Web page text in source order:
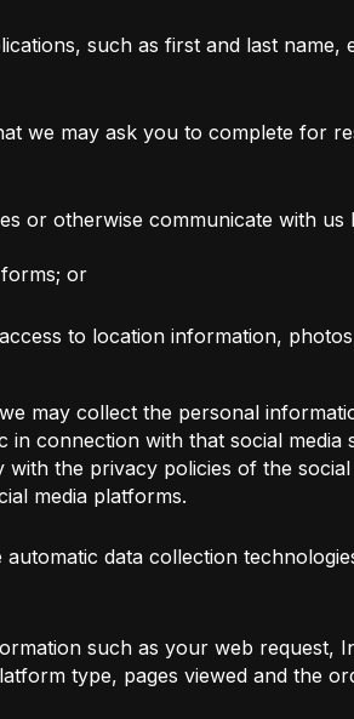
such as first and last name,
we may ask you to complete for
or otherwise communicate with us
or
to location information,
may collect the personal
connection with that social media
the privacy policies of the social
media platforms.
data collection
such as your web request,
type, pages viewed and the